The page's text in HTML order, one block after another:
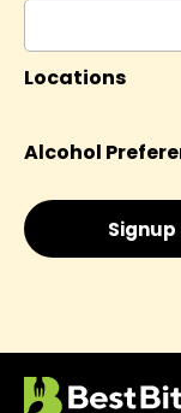
Locations
Alcohol